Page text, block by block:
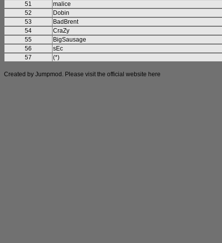
51
malice
52
Dobin
53
BadBrent
54
CraZy
55
BigSausage
56
sEc
57
(*)
Created by Jumpmod. Please visit the official website here